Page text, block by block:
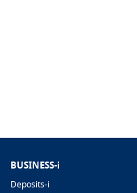
BUSINESS-i
Deposits-i